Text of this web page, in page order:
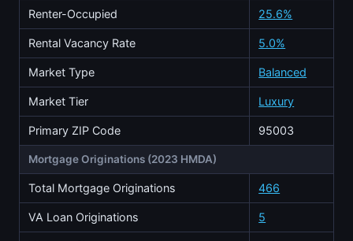
Renter-Occupied 25.6%
Rental Vacancy Rate 5.0%
Market Type Balanced
Market Tier Luxury
Primary ZIP Code 95003
Mortgage Originations (2023 HMDA)
Total Mortgage Originations 466
VA Loan Originations 5